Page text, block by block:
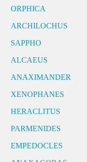
ORPHICA
ARCHILOCHUS
SAPPHO
ALCAEUS
ANAXIMANDER
XENOPHANES
HERACLITUS
PARMENIDES
EMPEDOCLES